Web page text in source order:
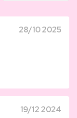
28/10 2025
19/12 2024